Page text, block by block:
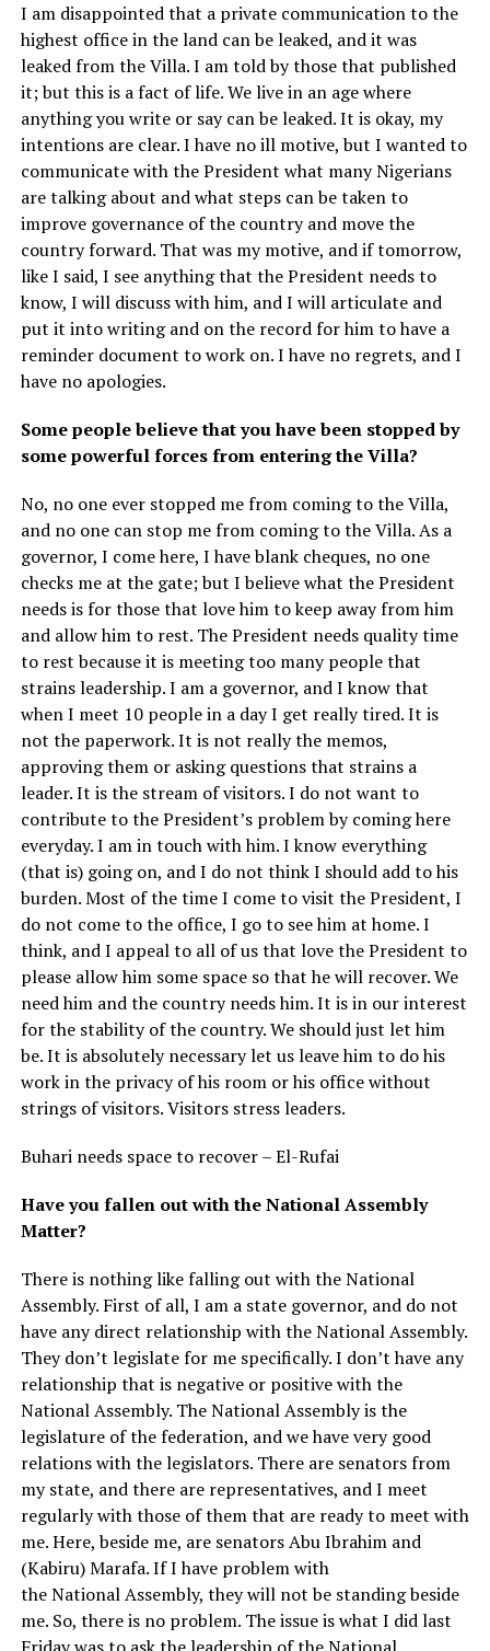
I am disappointed that a private communication to the
highest office in the land can be leaked, and it was
leaked from the Villa. I am told by those that published
it; but this is a fact of life. We live in an age where
anything you write or say can be leaked. It is okay, my
intentions are clear. I have no ill motive, but I wanted to
communicate with the President what many Nigerians
are talking about and what steps can be taken to
improve governance of the country and move the
country forward. That was my motive, and if tomorrow,
like I said, I see anything that the President needs to
know, I will discuss with him, and I will articulate and
put it into writing and on the record for him to have a
reminder document to work on. I have no regrets, and I
have no apologies.
Some people believe that you have been stopped by
some powerful forces from entering the Villa?
No, no one ever stopped me from coming to the Villa,
and no one can stop me from coming to the Villa. As a
governor, I come here, I have blank cheques, no one
checks me at the gate; but I believe what the President
needs is for those that love him to keep away from him
and allow him to rest. The President needs quality time
to rest because it is meeting too many people that
strains leadership. I am a governor, and I know that
when I meet 10 people in a day I get really tired. It is
not the paperwork. It is not really the memos,
approving them or asking questions that strains a
leader. It is the stream of visitors. I do not want to
contribute to the President’s problem by coming here
everyday. I am in touch with him. I know everything
(that is) going on, and I do not think I should add to his
burden. Most of the time I come to visit the President, I
do not come to the office, I go to see him at home. I
think, and I appeal to all of us that love the President to
please allow him some space so that he will recover. We
need him and the country needs him. It is in our interest
for the stability of the country. We should just let him
be. It is absolutely necessary let us leave him to do his
work in the privacy of his room or his office without
strings of visitors. Visitors stress leaders.
Buhari needs space to recover – El-Rufai
Have you fallen out with the National Assembly
Matter?
There is nothing like falling out with the National
Assembly. First of all, I am a state governor, and do not
have any direct relationship with the National Assembly.
They don’t legislate for me specifically. I don’t have any
relationship that is negative or positive with the
National Assembly. The National Assembly is the
legislature of the federation, and we have very good
relations with the legislators. There are senators from
my state, and there are representatives, and I meet
regularly with those of them that are ready to meet with
me. Here, beside me, are senators Abu Ibrahim and
(Kabiru) Marafa. If I have problem with
the National Assembly, they will not be standing beside
me. So, there is no problem. The issue is what I did last